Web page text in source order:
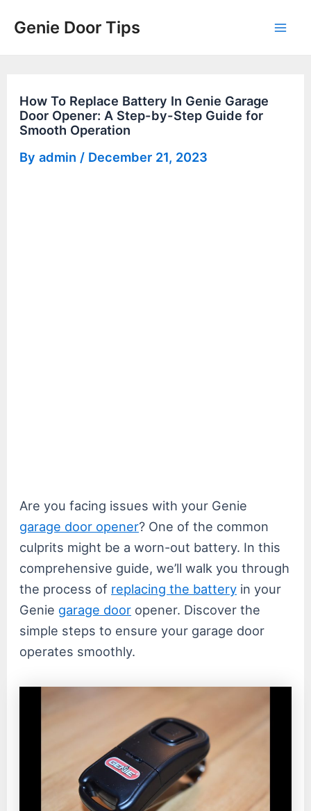
Genie Door Tips
How To Replace Battery In Genie Garage
Door Opener: A Step-by-Step Guide for
Smooth Operation
Byadmin / December 21, 2023
Are you facing issues with your Genie
garage door opener? One of the common
culprits might be a worn-out battery. In this
comprehensive guide, we’ll walk you through
the process of replacing the battery in your
Genie garage door opener. Discover the
simple steps to ensure your garage door
operates smoothly.